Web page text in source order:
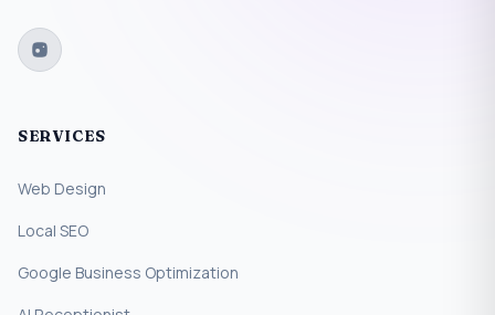
SERVICES
Web Design
Local SEO
Google Business Optimization